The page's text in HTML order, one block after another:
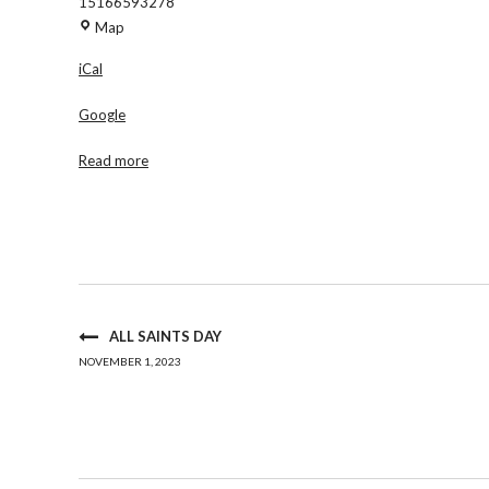
Map
iCal
Google
Read more
ALL SAINTS DAY
NOVEMBER 1, 2023